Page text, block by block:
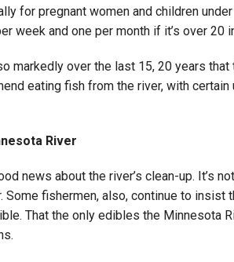
for pregnant women and children
week and one per month if it’s over 20
markedly over the last 15, 20 years that
eating fish from the river, with certain
River
news about the river’s clean-up. It’s
fishermen, also, continue to insist
That the only edibles the Minnesota